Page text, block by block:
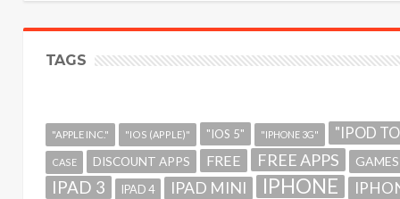
TAGS
"APPLE INC." "IOS (APPLE)" "IOS 5" "IPHONE 3G" "IPOD
CASE DISCOUNT APPS FREE FREE APPS GAMES
IPAD 3 IPAD 4 IPAD MINI IPHONE